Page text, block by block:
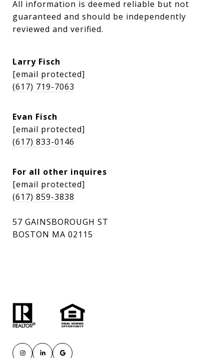
All information is deemed reliable but not
guaranteed and should be independently
reviewed and verified.
Larry Fisch
[email protected]
(617) 719-7063
Evan Fisch
[email protected]
(617) 833-0146
For all other inquires
[email protected]
(617) 859-3838
57 GAINSBOROUGH ST
BOSTON MA 02115